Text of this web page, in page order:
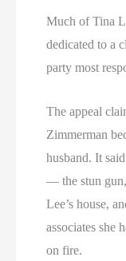
Much of Tina
dedicated to a
party most
The appeal
Zimmerman
husband. It
— the stun
Lee’s house,
associates she
on fire.